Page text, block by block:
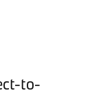
to-